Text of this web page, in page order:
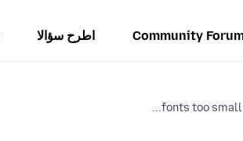
Community اطرح سؤالا
fonts too small